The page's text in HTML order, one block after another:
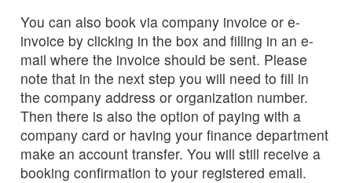
You can also book via company invoice or e-
invoice by clicking in the box and filling in an e-
mail where the invoice should be sent. Please
note that in the next step you will need to fill in
the company address or organization number.
Then there is also the option of paying with a
company card or having your finance department
make an account transfer. You will still receive a
booking confirmation to your registered email.